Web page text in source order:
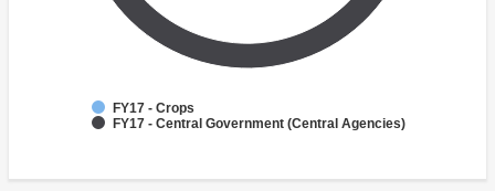
FY17 - Crops
FY17 - Central Government (Central Agencies)